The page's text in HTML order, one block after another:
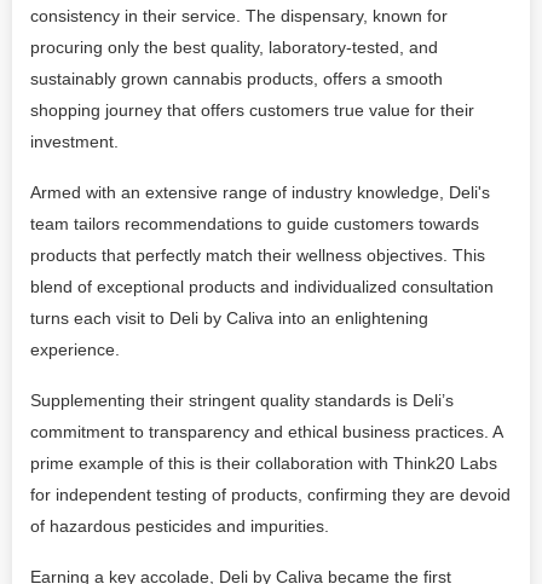
consistency in their service. The dispensary, known for
procuring only the best quality, laboratory-tested, and
sustainably grown cannabis products, offers a smooth
shopping journey that offers customers true value for their
investment.
Armed with an extensive range of industry knowledge, Deli's
team tailors recommendations to guide customers towards
products that perfectly match their wellness objectives. This
blend of exceptional products and individualized consultation
turns each visit to Deli by Caliva into an enlightening
experience.
Supplementing their stringent quality standards is Deli’s
commitment to transparency and ethical business practices. A
prime example of this is their collaboration with Think20 Labs
for independent testing of products, confirming they are devoid
of hazardous pesticides and impurities.
Earning a key accolade, Deli by Caliva became the first